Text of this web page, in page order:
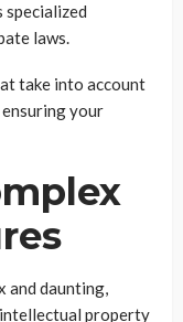
specialized
laws.
take into account
your
and daunting,
intellectual property